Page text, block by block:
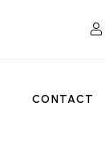
CONTACT